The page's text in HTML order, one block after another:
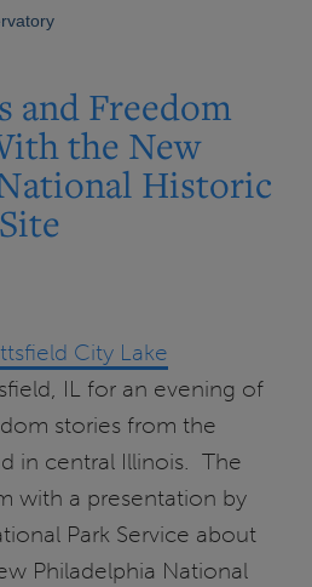
and Freedom
the New
Historic
Site
City Lake
IL for an evening of
stories from the
in central Illinois. The
with a presentation by
Park Service about
Philadelphia National